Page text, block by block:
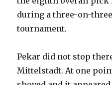
during a three-on-
tournament.
Pekar did not stop
Mittelstadt. At one